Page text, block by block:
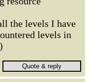
the levels I have
levels in